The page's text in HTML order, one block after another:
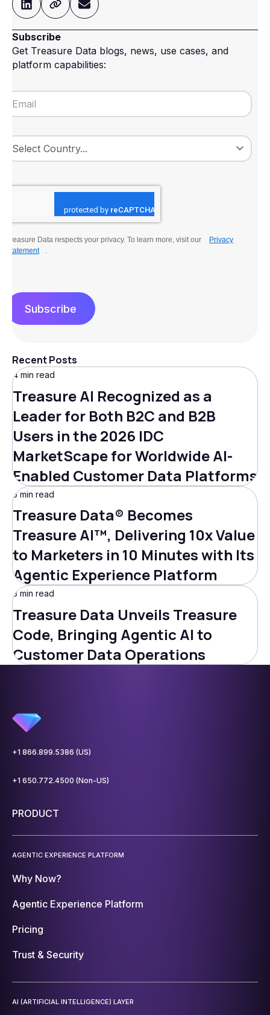
Subscribe
Get Treasure Data blogs, news, use cases, and
platform capabilities:
Treasure Data respects your privacy. To learn more, visit our
Privacy
Statement
.
Subscribe
Recent Posts
4 min read
Treasure AI Recognized as a
Leader for Both B2C and B2B
Users in the 2026 IDC
MarketScape for Worldwide AI-
Enabled Customer Data Platforms
5 min read
Treasure Data® Becomes
Treasure AI™, Delivering 10x Value
to Marketers in 10 Minutes with Its
Agentic Experience Platform
3 min read
Treasure Data Unveils Treasure
Code, Bringing Agentic AI to
Customer Data Operations
+1 866.899.5386 (US)
+1 650.772.4500 (Non-US)
PRODUCT
AGENTIC EXPERIENCE PLATFORM
Why Now?
Agentic Experience Platform
Pricing
Trust & Security
AI (ARTIFICIAL INTELLIGENCE) LAYER